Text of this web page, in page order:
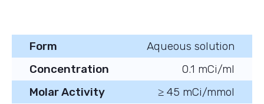
Form
Aqueous solution
Concentration
0.1 mCi/ml
Molar Activity
≥ 45 mCi/mmol